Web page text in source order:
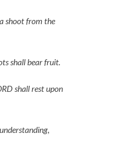
shoot from the
shall bear fruit.
shall rest upon